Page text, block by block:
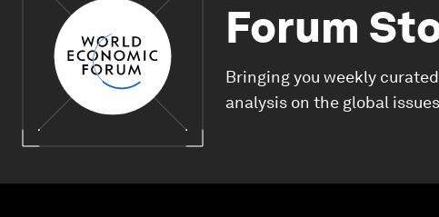
Forum
Bringing you weekly
analysis on the global